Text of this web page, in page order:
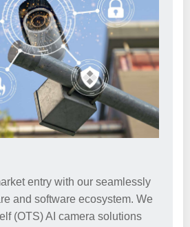
entry with our seamlessly
and software ecosystem. We
(OTS) AI camera solutions